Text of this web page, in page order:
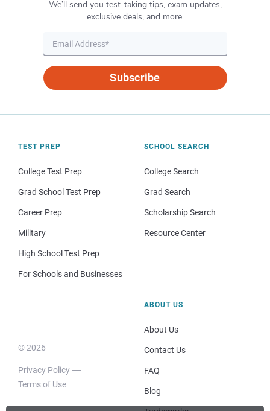
We’ll send you test-taking tips, exam updates,
exclusive deals, and more.
Subscribe
TEST PREP
College Test Prep
Grad School Test Prep
Career Prep
Military
High School Test Prep
For Schools and Businesses
SCHOOL SEARCH
College Search
Grad Search
Scholarship Search
Resource Center
© 2026
Privacy Policy
Terms of Use
ABOUT US
About Us
Contact Us
FAQ
Blog